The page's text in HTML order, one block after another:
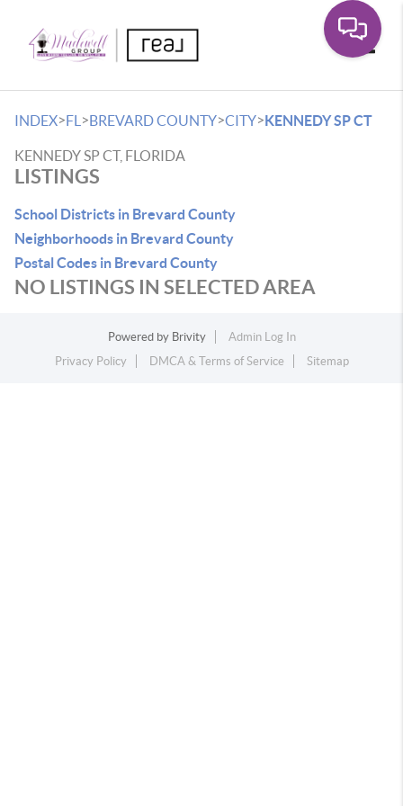
INDEX>FL >BREVARD COUNTY>CITY>KENNEDY SP CT
KENNEDY SP CT, FLORIDA
LISTINGS
School Districts in Brevard County
Neighborhoods in Brevard County
Postal Codes in Brevard County
NO LISTINGS IN SELECTED AREA
Powered by Brivity
Admin Log In
Privacy Policy
DMCA & Terms of Service Sitemap